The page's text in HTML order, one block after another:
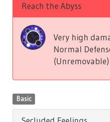
Reach the Abyss
Very high
Normal
Basic